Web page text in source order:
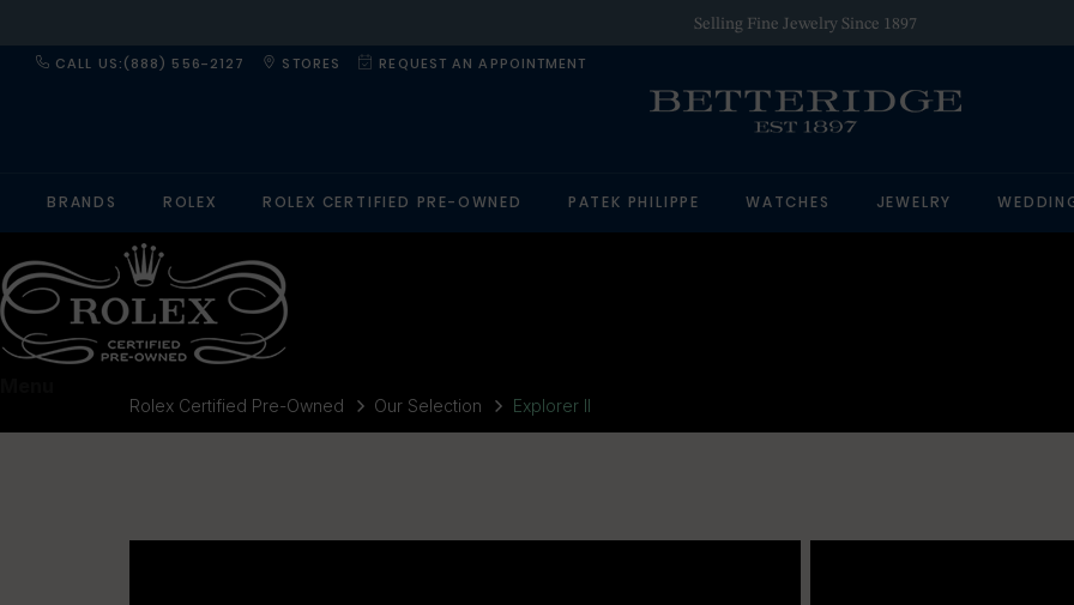
Authorized Retailer of Luxury Brands
CALL US:(888) 556-2127 STORES REQUEST AN APPOINTMENT
BRANDS ROLEX ROLEX CERTIFIED PRE-OWNED PATEK PHILIPPE WATCHES JEWELRY
Rolex Certified Pre-Owned Our Selection Explorer II